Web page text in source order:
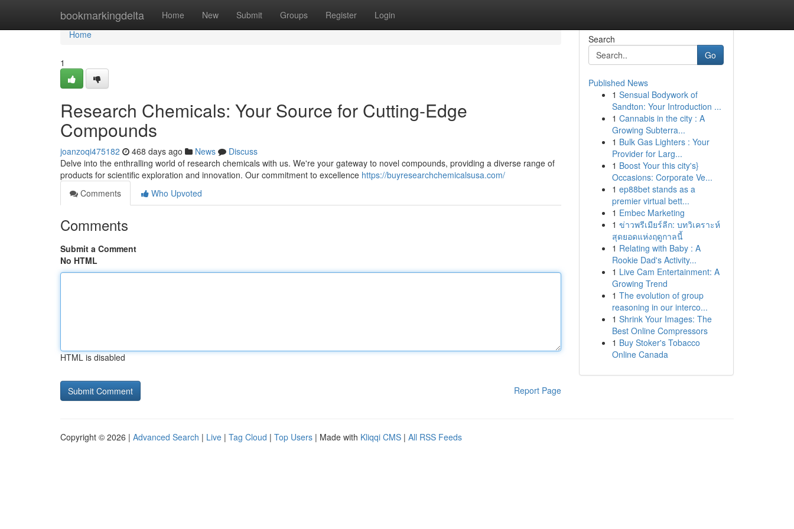
bookmarkingdelta Home New Submit Groups Register Login
Home
Home
1
Research Chemicals: Your Source for Cutting-Edge
Compounds
joanzoqi475182 468 days ago News
Discuss
Delve into the enthralling world of research chemicals with us. We're your gateway to novel compounds, providing a diverse range of
products for scientific exploration and innovation. Our commitment to excellence https://buyresearchchemicalsusa.com/
Comments
Who Upvoted
Comments
Submit a Comment
No HTML
HTML is disabled
Report Page
Search
Go
Published News
1 Sensual Bodywork of
Sandton: Your Introduction ...
1 Cannabis in the city : A
Growing Subterra...
1 Bulk Gas Lighters : Your
Provider for Larg...
1 Boost Your this city's}
Occasions: Corporate Ve...
1 ep88bet stands as a
premier virtual bett...
1 Embec Marketing
1 ข่าวพรีเมียร์ลีก: บทวิเคราะห์
สุดยอดแห่งฤดูกาลนี้
1 Relating with Baby : A
Rookie Dad's Activity...
1 Live Cam Entertainment: A
Growing Trend
1 The evolution of group
reasoning in our interco...
1 Shrink Your Images: The
Best Online Compressors
1 Buy Stoker's Tobacco
Online Canada
Copyright © 2026 | Advanced Search | Live | Tag Cloud | Top Users | Made with Kliqqi CMS | All RSS Feeds